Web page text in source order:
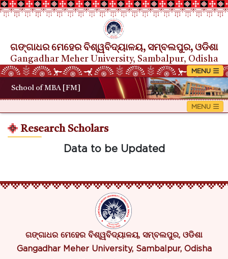
ଗଙ୍ଗାଧର ମେହେର ବିଶ୍ୱବିଦ୍ୟାଳୟ, ସମ୍ବଲପୁର, ଓଡିଶା
Gangadhar Meher University, Sambalpur, Odisha
School of MBA [FM]
Research Scholars
Data to be Updated
ଗଙ୍ଗାଧର ମେହେର ବିଶ୍ୱବିଦ୍ୟାଳୟ, ସମ୍ବଲପୁର, ଓଡିଶା
Gangadhar Meher University, Sambalpur, Odisha